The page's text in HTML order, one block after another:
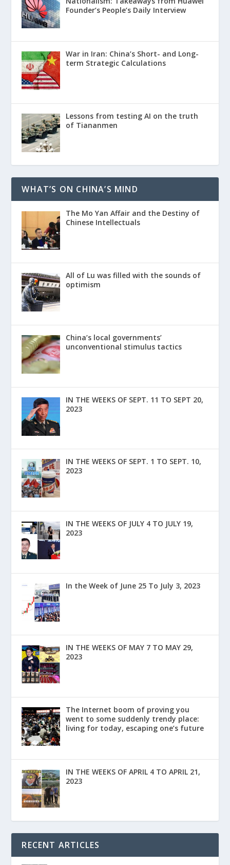
Founder’s People’s Daily Interview
War in Iran: China’s Short- and Long-
term Strategic Calculations
Lessons from testing AI on the truth
of Tiananmen
WHAT’S ON CHINA’S MIND
The Mo Yan Affair and the Destiny of
Chinese Intellectuals
All of Lu was filled with the sounds of
optimism
China’s local governments’
unconventional stimulus tactics
IN THE WEEKS OF SEPT. 11 TO SEPT 20,
2023
IN THE WEEKS OF SEPT. 1 TO SEPT. 10,
2023
IN THE WEEKS OF JULY 4 TO JULY 19,
2023
In the Week of June 25 To July 3, 2023
IN THE WEEKS OF MAY 7 TO MAY 29,
2023
The Internet boom of proving you
went to some suddenly trendy place:
living for today, escaping one’s future
IN THE WEEKS OF APRIL 4 TO APRIL 21,
2023
RECENT ARTICLES